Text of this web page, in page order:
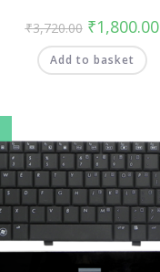
₹3,720.00 ₹1,800.00
Add to basket